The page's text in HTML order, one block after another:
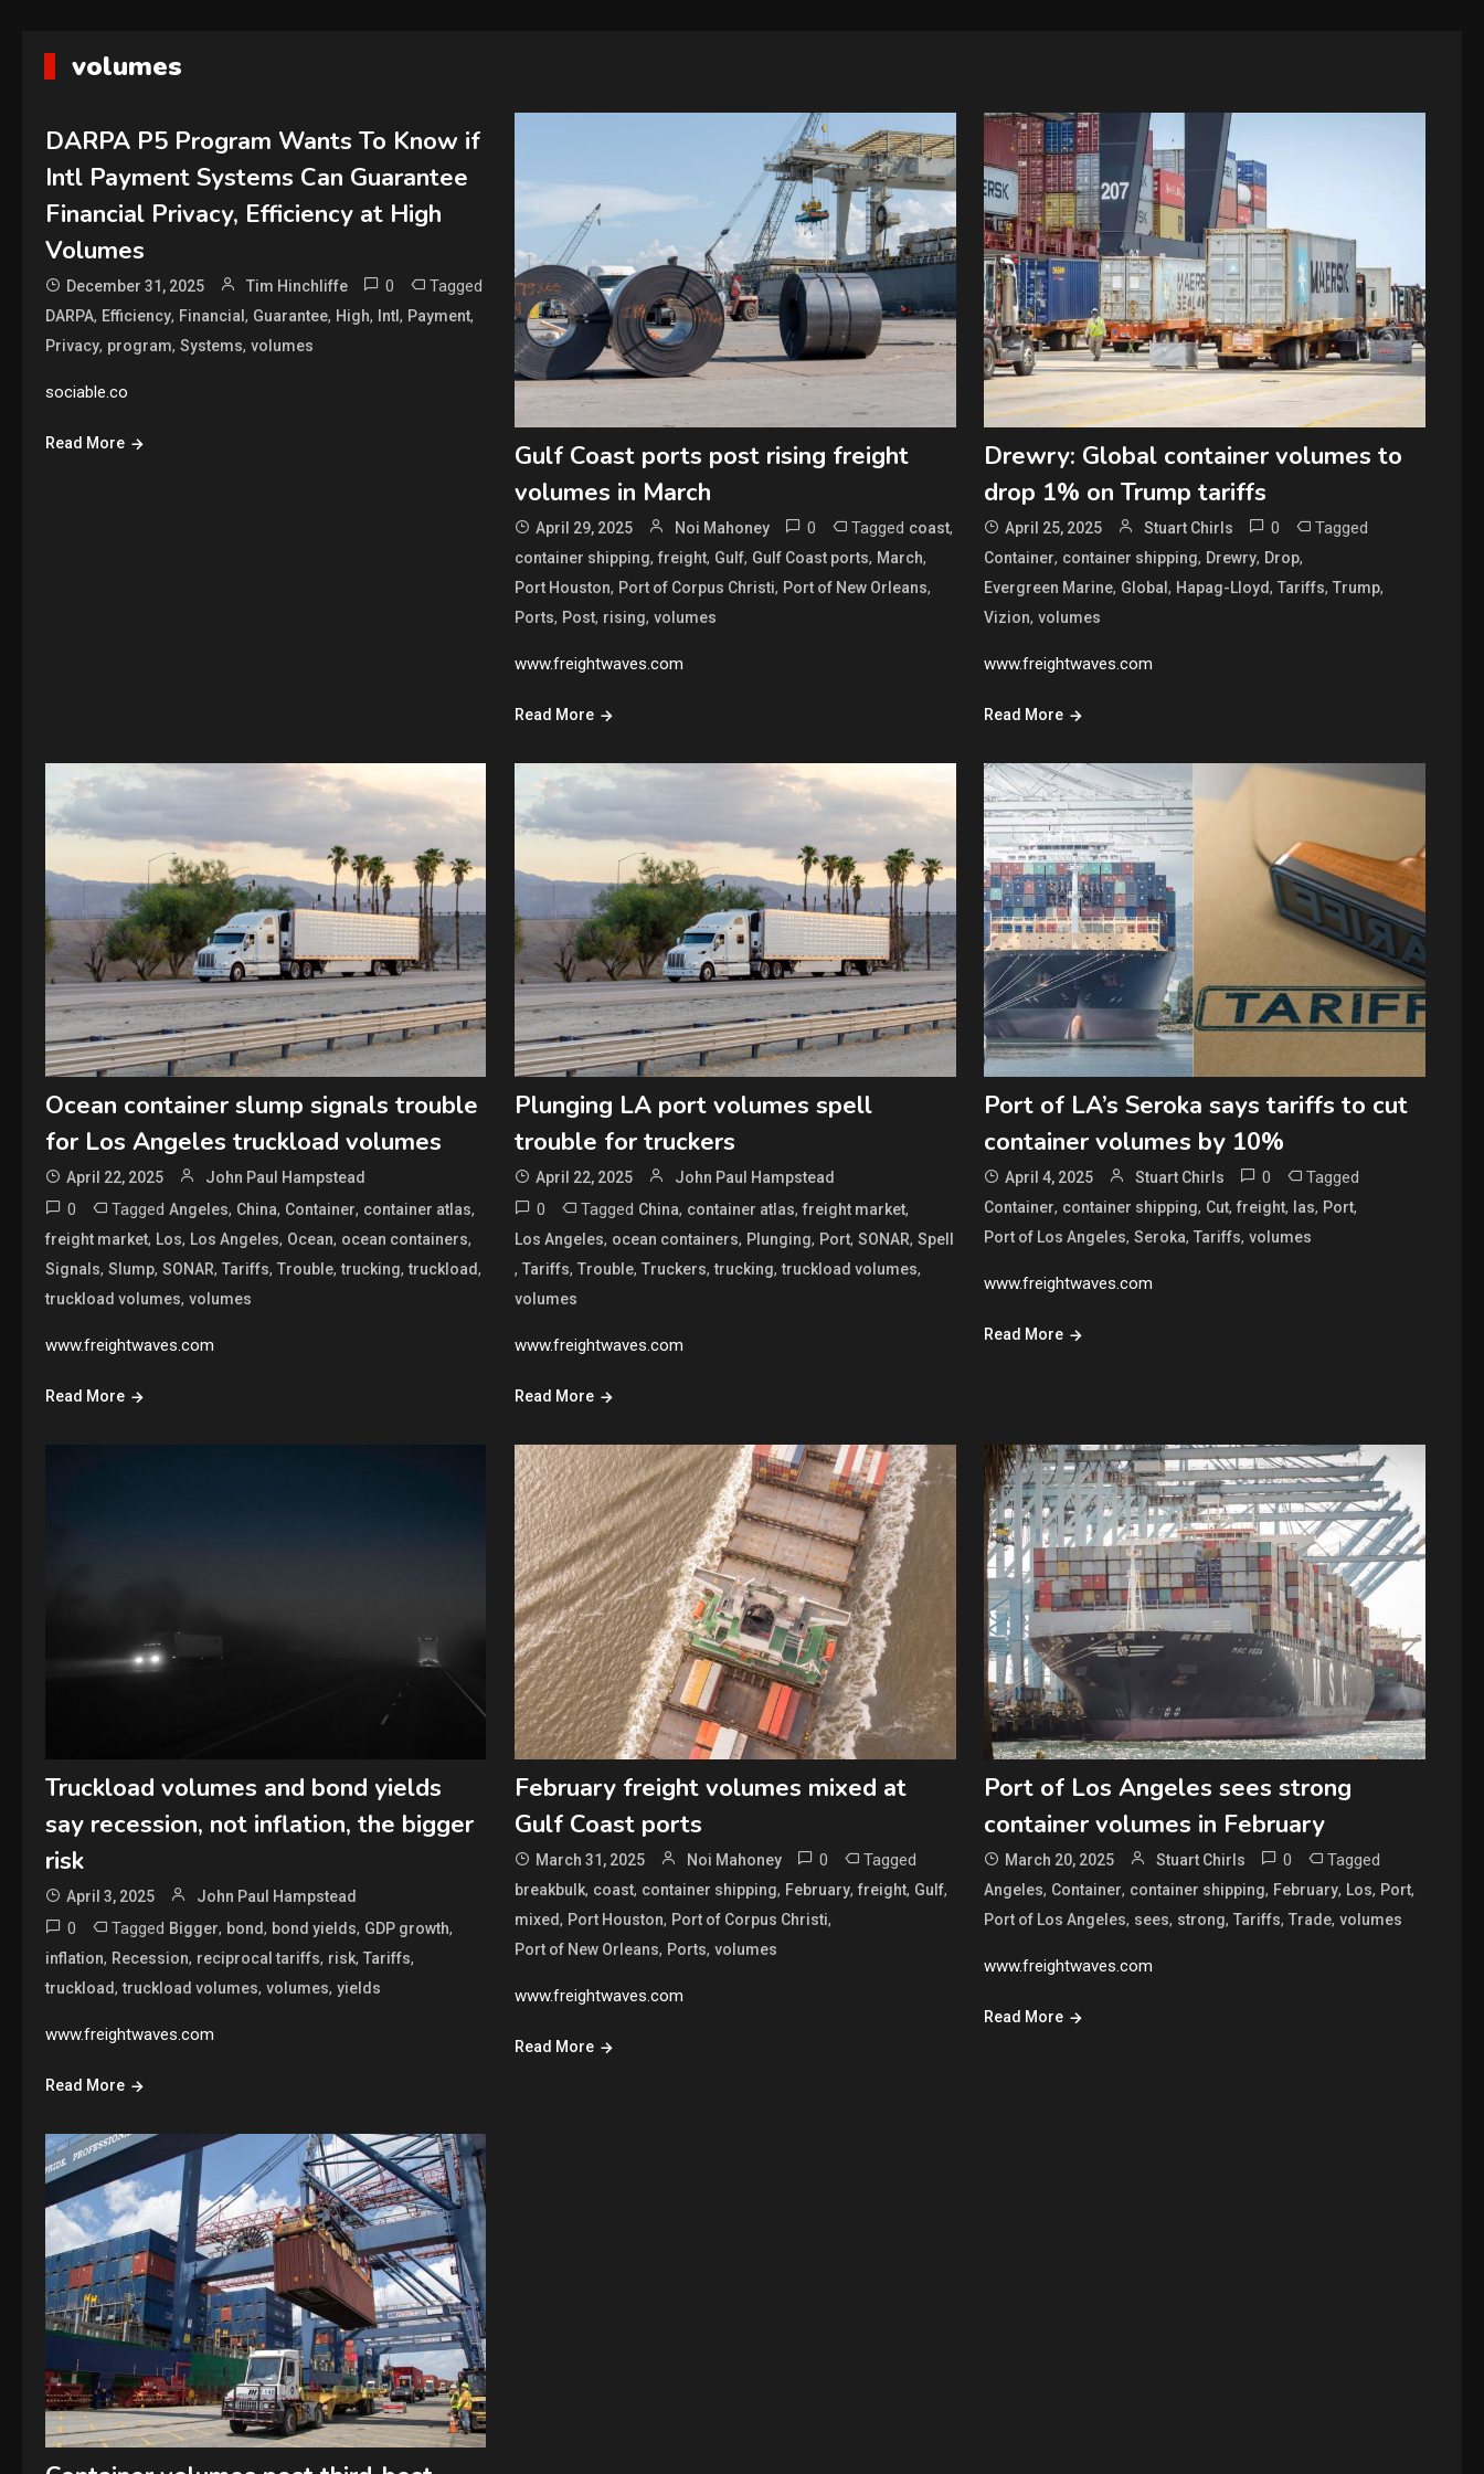
volumes
DARPA P5 Program Wants To Know if
Intl Payment Systems Can Guarantee
Financial Privacy, Efficiency at High
Volumes
December 31, 2025 Tim Hinchliffe 0 Tagged
DARPA, Efficiency, Financial , Guarantee, High, Intl , Payment,
Privacy, program, Systems, volumes
sociable.co
Read More
Gulf Coast ports post rising freight
volumes in March
April 29, 2025 Noi Mahoney 0 Tagged coast,
container shipping, freight, Gulf, Gulf Coast ports, March,
Port Houston, Port of Corpus Christi, Port of New Orleans,
Ports, Post, rising, volumes
www.freightwaves.com
Read More
Drewry: Global container volumes to
drop 1% on Trump tariffs
April 25, 2025 Stuart Chirls 0 Tagged
Container, container shipping, Drewry, Drop,
Evergreen Marine, Global, Hapag-Lloyd,Tariffs,Trump,
Vizion,volumes
www.freightwaves.com
Read More
Ocean container slump signals trouble
for Los Angeles truckload volumes
April 22, 2025 John Paul Hampstead
0 Tagged Angeles, China, Container, container atlas,
freight market, Los, Los Angeles, Ocean, ocean containers,
Signals, Slump, SONAR, Tariffs, Trouble,trucking,truckload,
truckload volumes, volumes
www.freightwaves.com
Read More
Plunging LA port volumes spell
trouble for truckers
April 22, 2025 John Paul Hampstead
0 Tagged China, container atlas, freight market,
Los Angeles, ocean containers, Plunging, Port, SONAR, Spell
, Tariffs, Trouble, Truckers,trucking,truckload volumes,
volumes
www.freightwaves.com
Read More
Port of LA’s Seroka says tariffs to cut
container volumes by 10%
April 4, 2025 Stuart Chirls 0 Tagged
Container, container shipping, Cut,freight, las, Port,
Port of Los Angeles,Seroka,Tariffs,volumes
www.freightwaves.com
Read More
Truckload volumes and bond yields
say recession, not inflation, the bigger
risk
April 3, 2025 John Paul Hampstead
0 Tagged Bigger, bond, bond yields, GDP growth,
inflation, Recession, reciprocal tariffs, risk, Tariffs,
truckload,truckload volumes, volumes, yields
www.freightwaves.com
Read More
February freight volumes mixed at
Gulf Coast ports
March 31, 2025 Noi Mahoney 0 Tagged
breakbulk, coast, container shipping, February, freight, Gulf,
mixed, Port Houston, Port of Corpus Christi,
Port of New Orleans, Ports, volumes
www.freightwaves.com
Read More
Port of Los Angeles sees strong
container volumes in February
March 20, 2025 Stuart Chirls 0 Tagged
Angeles, Container, container shipping, February, Los, Port,
Port of Los Angeles, sees, strong,Tariffs,Trade,volumes
www.freightwaves.com
Read More